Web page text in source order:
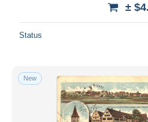
±
Status
New